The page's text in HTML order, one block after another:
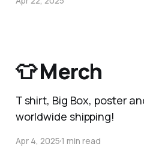
👕 Merch
T shirt, Big Box, poster
worldwide shipping!
Apr 4, 20251 min read